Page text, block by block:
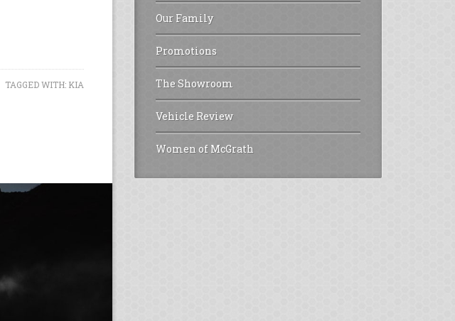
TAGGED WITH: KIA
Our Family
Promotions
The Showroom
Vehicle Review
Women of McGrath